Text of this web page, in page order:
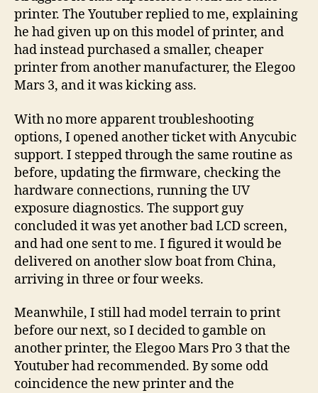
printer. The Youtuber replied to me, explaining
he had given up on this model of printer, and
had instead purchased a smaller, cheaper
printer from another manufacturer, the Elegoo
Mars 3, and it was kicking ass.
With no more apparent troubleshooting
options, I opened another ticket with Anycubic
support. I stepped through the same routine as
before, updating the firmware, checking the
hardware connections, running the UV
exposure diagnostics. The support guy
concluded it was yet another bad LCD screen,
and had one sent to me. I figured it would be
delivered on another slow boat from China,
arriving in three or four weeks.
Meanwhile, I still had model terrain to print
before our next, so I decided to gamble on
another printer, the Elegoo Mars Pro 3 that the
Youtuber had recommended. By some odd
coincidence the new printer and the